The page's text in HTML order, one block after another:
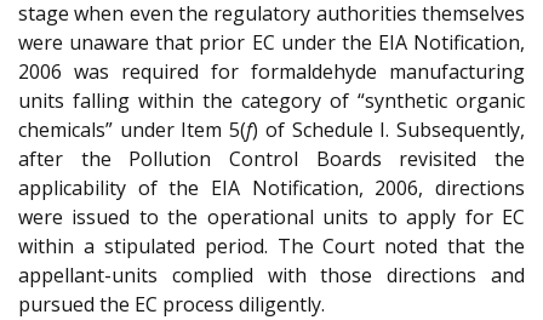
stage when even the regulatory authorities themselves
were unaware that prior EC under the EIA Notification,
2006 was required for formaldehyde manufacturing
units falling within the category of “synthetic organic
chemicals” under Item 5(f) of Schedule I. Subsequently,
after the Pollution Control Boards revisited the
applicability of the EIA Notification, 2006, directions
were issued to the operational units to apply for EC
within a stipulated period. The Court noted that the
appellant-units complied with those directions and
pursued the EC process diligently.